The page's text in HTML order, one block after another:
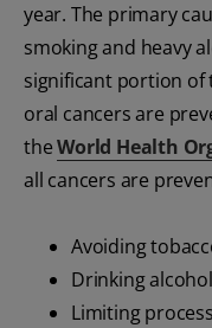
year. The primary
smoking and heavy
significant portion of
oral cancers are
theWorld Health
all cancers are
Avoiding
Drinking
Limiting